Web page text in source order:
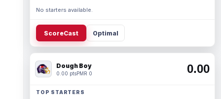
No starters available.
ScoreCast Optimal
Dough Boy
0.00 ptsPMR 0 0.00
TOP STARTERS